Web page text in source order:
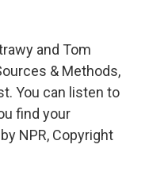
and Tom
& Methods,
You can listen to
find your
NPR, Copyright